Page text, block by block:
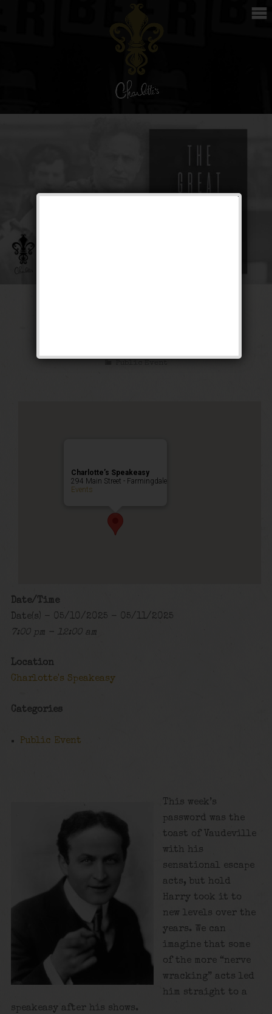
Public Event
Charlotte’s Speakeasy
294 Main Street - Farmingdale
Events
Date/Time
Date(s) - 05/10/2025 - 05/11/2025
7:00 pm - 12:00 am
Location
Charlotte's Speakeasy
Categories
Public Event
This week’s
password was the
toast of Vaudeville
with his
sensational escape
acts, but hold
Harry took it to
new levels over the
years. We can
imagine that some
of the more “nerve
wracking” acts led
him straight to a
speakeasy after his shows.